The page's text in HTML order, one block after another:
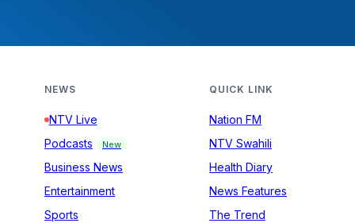
NEWS
NTV Live
Podcasts
New
Business News
Entertainment
Sports
QUICK LINK
Nation FM
NTV Swahili
Health Diary
News Features
The Trend